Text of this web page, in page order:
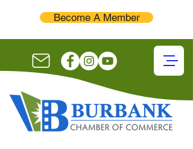
Become A Member